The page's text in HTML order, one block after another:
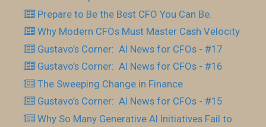
Prepare to Be the Best CFO You Can Be.
Why Modern CFOs Must Master Cash Velocity
Gustavo’s Corner: AI News for CFOs - #17
Gustavo’s Corner: AI News for CFOs - #16
The Sweeping Change in Finance
Gustavo’s Corner: AI News for CFOs - #15
Why So Many Generative AI Initiatives Fail to